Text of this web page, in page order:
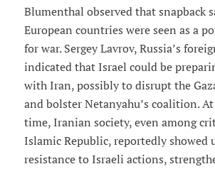
Blumenthal observed that snapback
European countries were seen as a
for war. Sergey Lavrov, Russia’s
indicated that Israel could be
with Iran, possibly to disrupt the
and bolster Netanyahu’s coalition.
time, Iranian society, even among
Islamic Republic, reportedly showed
resistance to Israeli actions,